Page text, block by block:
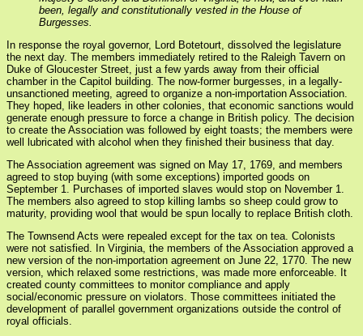
been, legally and constitutionally vested in the House of
Burgesses.
In response the royal governor, Lord Botetourt, dissolved the legislature
the next day. The members immediately retired to the Raleigh Tavern on
Duke of Gloucester Street, just a few yards away from their official
chamber in the Capitol building. The now-former burgesses, in a legally-
unsanctioned meeting, agreed to organize a non-importation Association.
They hoped, like leaders in other colonies, that economic sanctions would
generate enough pressure to force a change in British policy. The decision
to create the Association was followed by eight toasts; the members were
well lubricated with alcohol when they finished their business that day.
The Association agreement was signed on May 17, 1769, and members
agreed to stop buying (with some exceptions) imported goods on
September 1. Purchases of imported slaves would stop on November 1.
The members also agreed to stop killing lambs so sheep could grow to
maturity, providing wool that would be spun locally to replace British cloth.
The Townsend Acts were repealed except for the tax on tea. Colonists
were not satisfied. In Virginia, the members of the Association approved a
new version of the non-importation agreement on June 22, 1770. The new
version, which relaxed some restrictions, was made more enforceable. It
created county committees to monitor compliance and apply
social/economic pressure on violators. Those committees initiated the
development of parallel government organizations outside the control of
royal officials.